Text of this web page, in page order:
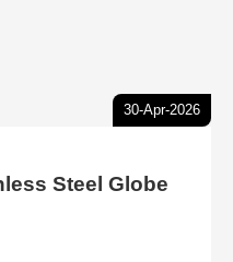
30-Apr-2026
Steel Globe